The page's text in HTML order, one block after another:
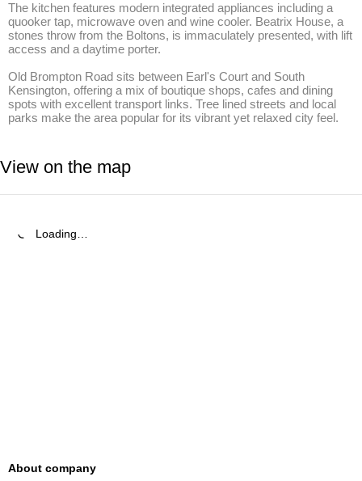
The kitchen features modern integrated appliances including a
quooker tap, microwave oven and wine cooler. Beatrix House, a
stones throw from the Boltons, is immaculately presented, with lift
access and a daytime porter.
Old Brompton Road sits between Earl's Court and South
Kensington, offering a mix of boutique shops, cafes and dining
spots with excellent transport links. Tree lined streets and local
parks make the area popular for its vibrant yet relaxed city feel.
View on the map
Loading…
About company